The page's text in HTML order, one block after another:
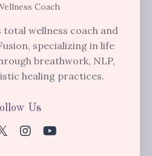
Coach
total wellness coach and
specializing in life
breathwork, NLP,
healing practices.
Us